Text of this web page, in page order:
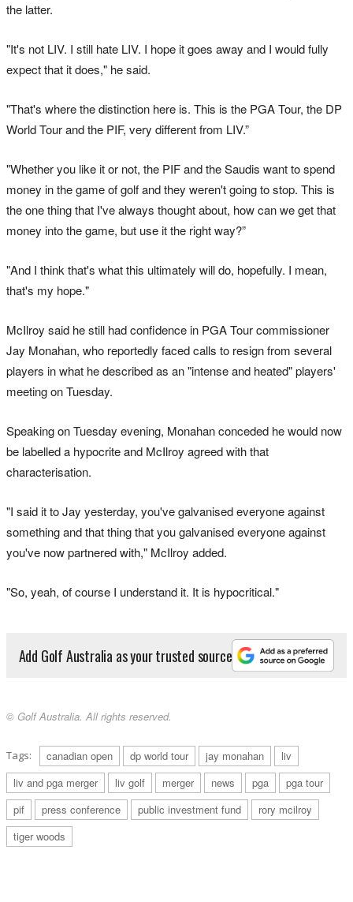
the latter.
"It's not LIV. I still hate LIV. I hope it goes away and I would fully
expect that it does," he said.
"That's where the distinction here is. This is the PGA Tour, the DP
World Tour and the PIF, very different from LIV.”
"Whether you like it or not, the PIF and the Saudis want to spend
money in the game of golf and they weren't going to stop. This is
the one thing that I've always thought about, how can we get that
money into the game, but use it the right way?”
"And I think that's what this ultimately will do, hopefully. I mean,
that's my hope."
McIlroy said he still had confidence in PGA Tour commissioner
Jay Monahan, who reportedly faced calls to resign from several
players in what he described as an "intense and heated" players'
meeting on Tuesday.
Speaking on Tuesday evening, Monahan conceded he would now
be labelled a hypocrite and McIlroy agreed with that
characterisation.
"I said it to Jay yesterday, you've galvanised everyone against
something and that thing that you galvanised everyone against
you've now partnered with," McIlroy added.
"So, yeah, of course I understand it. It is hypocritical."
Add Golf Australia as your trusted source
© Golf Australia. All rights reserved.
Tags: canadian open dp world tour jay monahan
liv
liv and pga merger
liv golf merger news pga
pga tour
pif
press conference public investment fund
rory mcilroy
tiger woods